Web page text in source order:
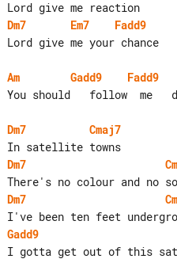
Dm7
Em7
Fadd9
Lord give me your chance
Am Gadd9 Fadd9
You should   follow  me
Dm7
Cmaj7
Dm7
Dm7
Gadd9
I gotta get out of this